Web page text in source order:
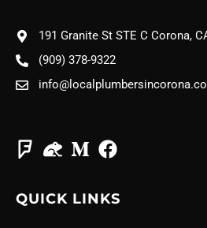
191 Granite St STE C Corona,
(909) 378-9322
QUICK LINKS